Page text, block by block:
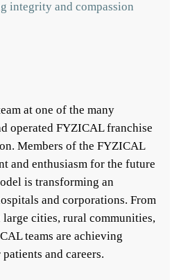
integrity and compassion
at one of the many
operated FYZICAL franchise
Members of the FYZICAL
and enthusiasm for the future
is transforming an
and corporations. From
cities, rural communities,
teams are achieving
and careers.